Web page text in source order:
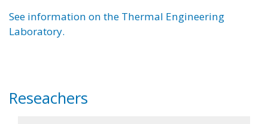
See information on the Thermal Engineering
Laboratory.
Reseachers